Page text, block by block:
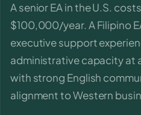
A senior EA in the U.S.
$100,000/year. A Filipino
executive support
administrative capacity at
with strong English
alignment to Western